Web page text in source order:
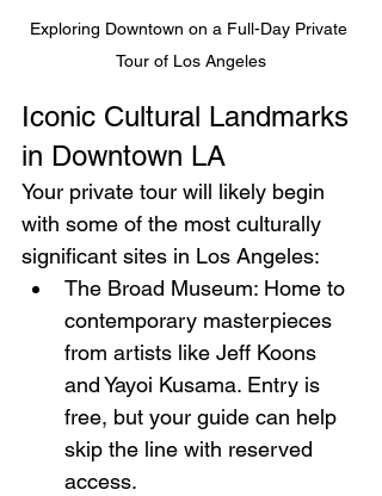
Exploring Downtown on a Full-Day Private
Tour of Los Angeles
Iconic Cultural Landmarks
in Downtown LA
Your private tour will likely begin
with some of the most culturally
significant sites in Los Angeles:
The Broad Museum: Home to
contemporary masterpieces
from artists like Jeff Koons
and Yayoi Kusama. Entry is
free, but your guide can help
skip the line with reserved
access.